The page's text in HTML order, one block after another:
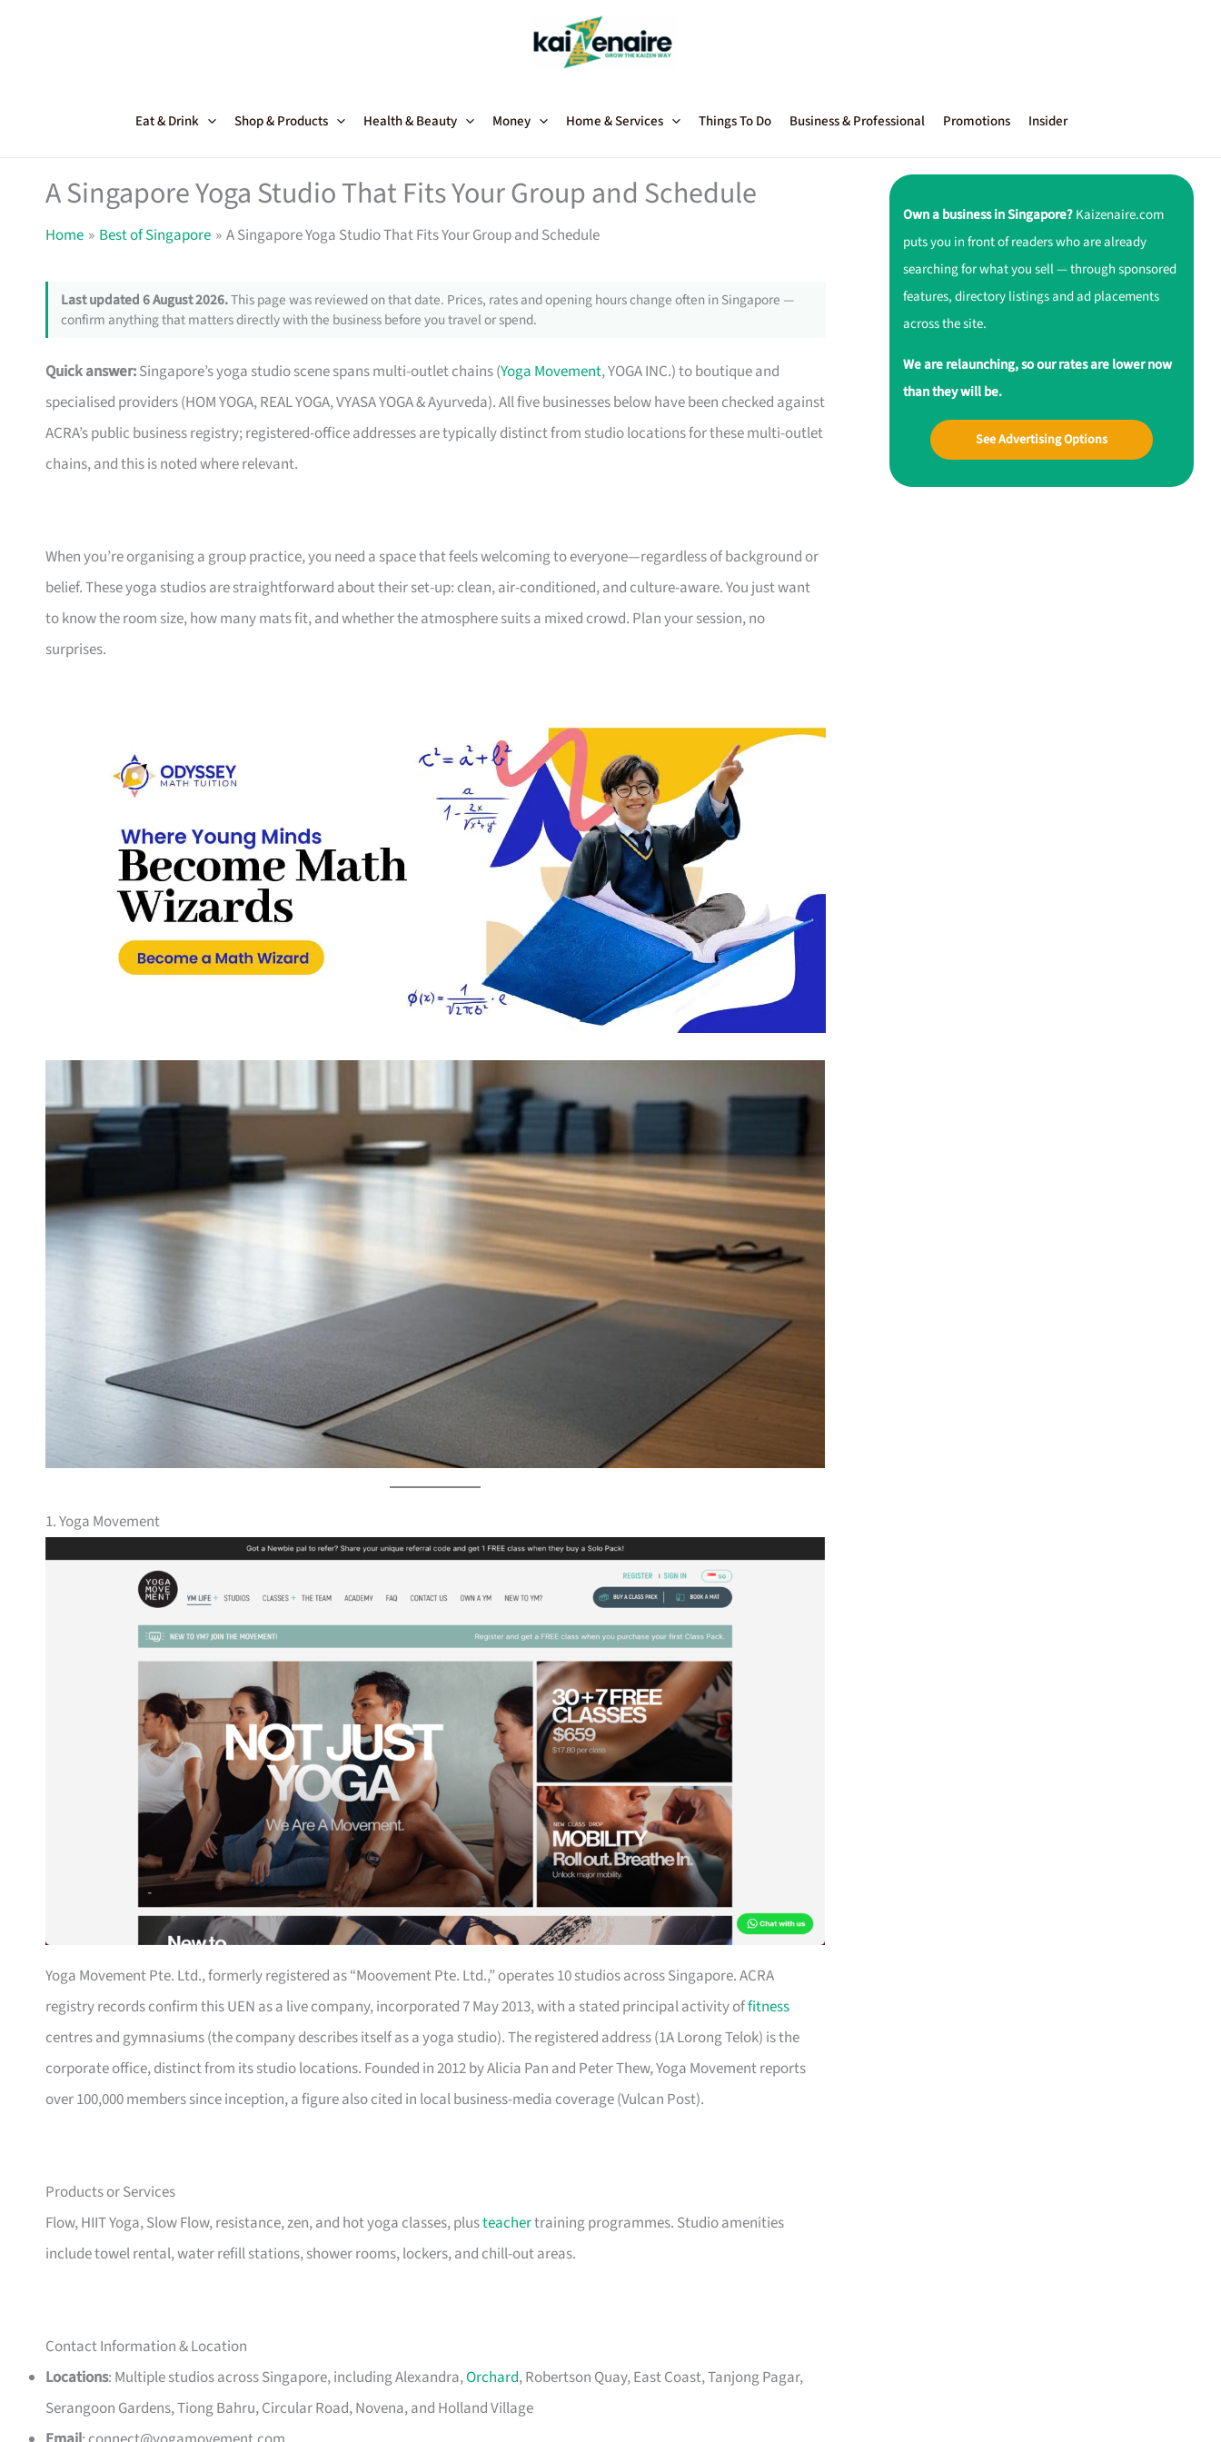
Eat & Drink Shop & Products Health & Beauty Money Home & Services Things To Do Business & Professional Promotions Insider
A Singapore Yoga Studio That Fits Your Group and Schedule
Home Best of Singapore A Singapore Yoga Studio That Fits Your Group and Schedule
Last updated 6 August 2026.This page was reviewed on that date. Prices, rates and opening hours change often in Singapore —
confirm anything that matters directly with the business before you travel or spend.
Quick answer:Singapore’s yoga studio scene spans multi-outlet chains (Yoga Movement, YOGA INC.) to boutique and
specialised providers (HOM YOGA, REAL YOGA, VYASA YOGA & Ayurveda). All five businesses below have been checked against
ACRA’s public business registry; registered-office addresses are typically distinct from studio locations for these multi-outlet
chains, and this is noted where relevant.
When you’re organising a group practice, you need a space that feels welcoming to everyone—regardless of background or
belief. These yoga studios are straightforward about their set-up: clean, air-conditioned, and culture-aware. You just want
to know the room size, how many mats fit, and whether the atmosphere suits a mixed crowd. Plan your session, no
surprises.
1. Yoga Movement
Yoga Movement Pte. Ltd., formerly registered as “Moovement Pte. Ltd.,” operates 10 studios across Singapore. ACRA
registry records confirm this UEN as a live company, incorporated 7 May 2013, with a stated principal activity offitness
centres and gymnasiums (the company describes itself as a yoga studio). The registered address (1A Lorong Telok) is the
corporate office, distinct from its studio locations. Founded in 2012 by Alicia Pan and Peter Thew, Yoga Movement reports
over 100,000 members since inception, a figure also cited in local business-media coverage (Vulcan Post).
Products or Services
Flow, HIIT Yoga, Slow Flow, resistance, zen, and hot yoga classes, plusteachertraining programmes. Studio amenities
include towel rental, water refill stations, shower rooms, lockers, and chill-out areas.
Contact Information & Location
Locations: Multiple studios across Singapore, including Alexandra,Orchard, Robertson Quay, East Coast, Tanjong Pagar,
Serangoon Gardens, Tiong Bahru, Circular Road, Novena, and Holland Village
Own a business in Singapore?Kaizenaire.com
puts you in front of readers who are already
searching for what you sell — through sponsored
features, directory listings and ad placements
across the site.
We are relaunching, so our rates are lower now
than they will be.
See Advertising Options